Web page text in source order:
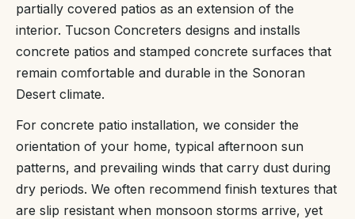
partially covered patios as an extension of the
interior. Tucson Concreters designs and installs
concrete patios and stamped concrete surfaces that
remain comfortable and durable in the Sonoran
Desert climate.
For concrete patio installation, we consider the
orientation of your home, typical afternoon sun
patterns, and prevailing winds that carry dust during
dry periods. We often recommend finish textures that
are slip resistant when monsoon storms arrive, yet